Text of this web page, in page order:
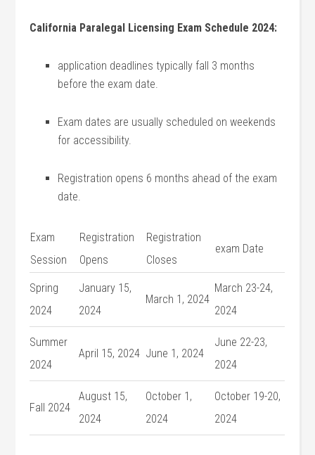
California Paralegal Licensing Exam‌ Schedule 2024:
application deadlines typically fall 3 months
before⁤ the⁢ exam date.
Exam dates are usually scheduled on weekends
for accessibility.
Registration opens 6 months ahead ‍of the exam
date.
Exam
Session
Registration
Opens
Registration
Closes
exam Date
Spring
2024
January 15,
2024
March 1, 2024
March ‌23-24,
‍2024
Summer
2024
April ​15, 2024 June 1, 2024
June 22-23,
2024
Fall 2024
August 15, ​
2024
October 1,
2024
October 19-20,
2024